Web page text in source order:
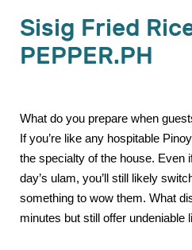
Sisig Fried
PEPPER.PH
What do you prepare when
If you’re like any hospitable
the specialty of the house. Even
day’s ulam, you’ll still likely
something to wow them. What
minutes but still offer undeniable